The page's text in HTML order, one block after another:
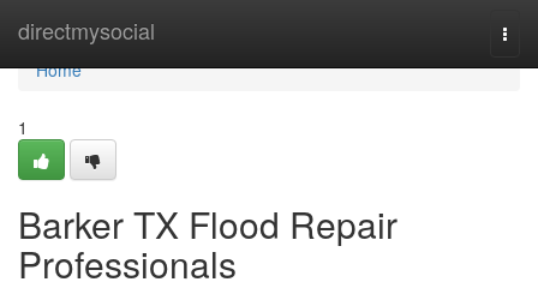
directmysocial
Home
Home
1
Barker TX Flood Repair
Professionals